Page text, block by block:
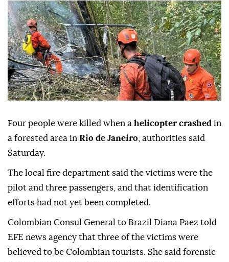
Four people were killed when a helicopter crashed in
a forested area in Rio de Janeiro , authorities said
Saturday.
The local fire department said the victims were the
pilot and three passengers, and that identification
efforts had not yet been completed.
Colombian Consul General to Brazil Diana Paez told
EFE news agency that three of the victims were
believed to be Colombian tourists. She said forensic